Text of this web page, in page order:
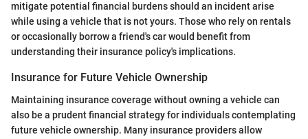
mitigate potential financial burdens should an incident arise
while using a vehicle that is not yours. Those who rely on rentals
or occasionally borrow a friend's car would benefit from
understanding their insurance policy's implications.
Insurance for Future Vehicle Ownership
Maintaining insurance coverage without owning a vehicle can
also be a prudent financial strategy for individuals contemplating
future vehicle ownership. Many insurance providers allow